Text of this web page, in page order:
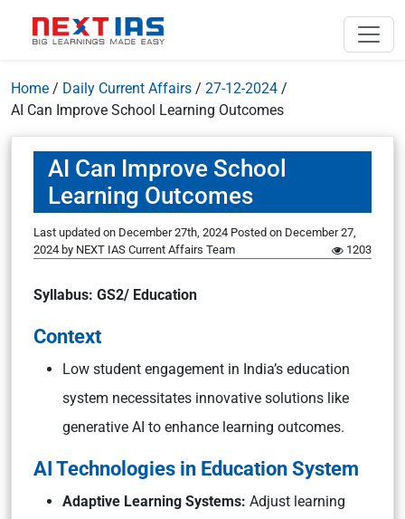
Home / Daily Current Affairs / 27-12-2024 /
AI Can Improve School Learning Outcomes
AI Can Improve School
Learning Outcomes
Last updated on December 27th, 2024 Posted on December 27,
2024 by NEXT IAS Current Affairs Team 1203
Syllabus: GS2/ Education
Context
Low student engagement in India’s education
system necessitates innovative solutions like
generative AI to enhance learning outcomes.
AI Technologies in Education System
Adaptive Learning Systems: Adjust learning